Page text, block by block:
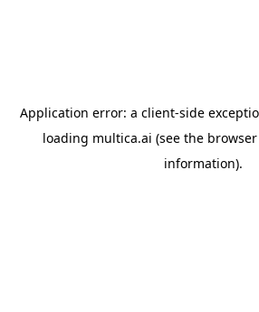
Application error: a client-side
loading multica.ai (see the
information).